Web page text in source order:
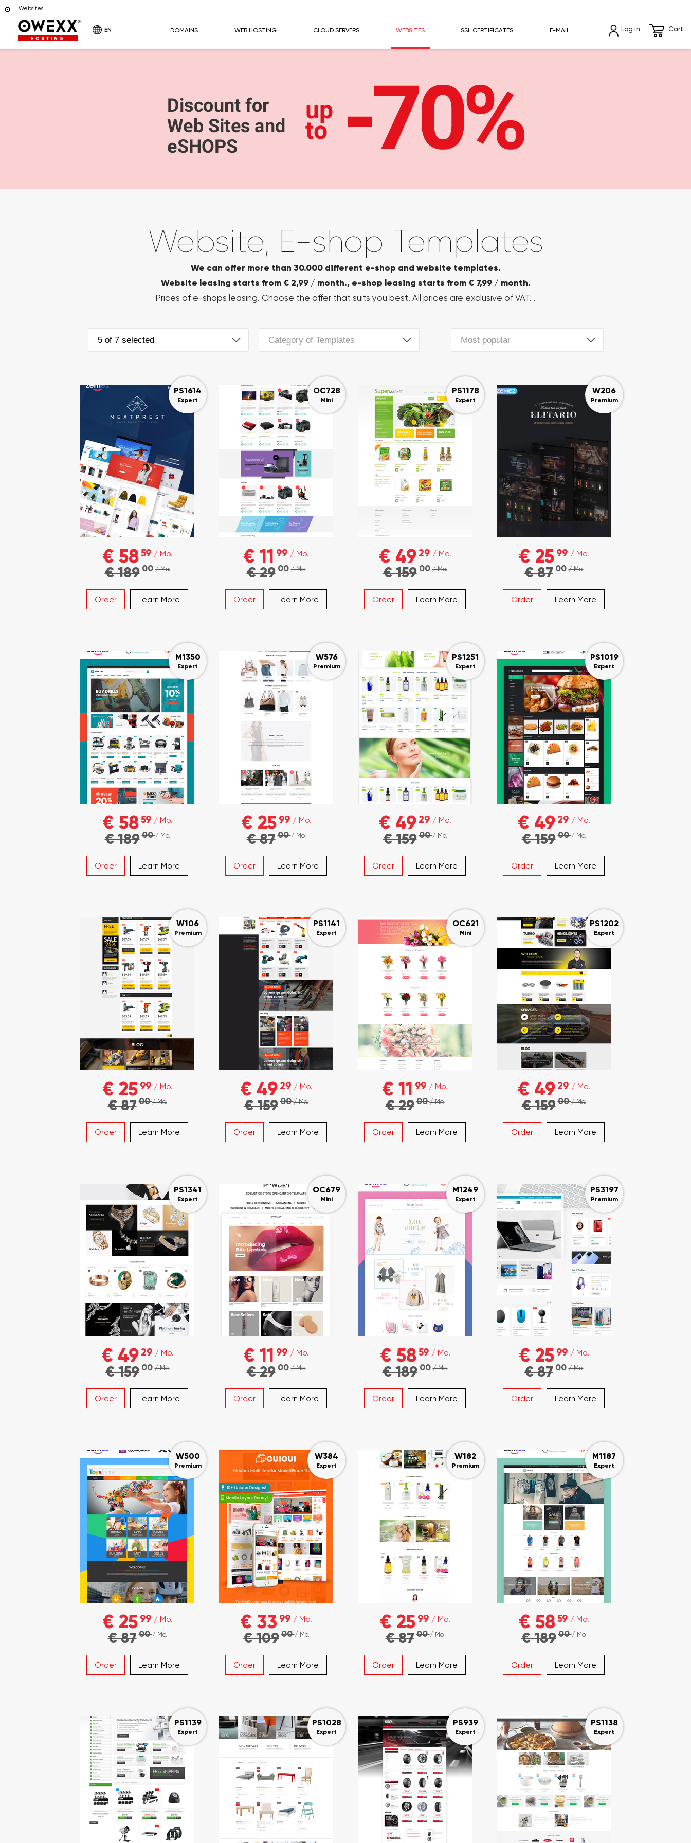
Websites
HOSTING
EN DOMAINS WEB HOSTING CLOUD SERVERS WEBSITES SSL CERTIFICATES E-MAIL Log in Cart
Website, E-shop Templates
We can offer more than 30.000 different e-shop and website templates.
Website leasing starts from € 2,99 / month., e-shop leasing starts from € 7,99 / month.
Prices of e-shops leasing. Choose the offer that suits you best. All prices are exclusive of VAT. .
5 of 7 selected Category of Templates Most popular
PS1614
Expert
€ 5859 / Mo.
€ 18900/ Mo.
Order Learn More
OC728
Mini
€ 11 99 / Mo.
€ 2900/ Mo.
Order Learn More
PS1178
Expert
€ 49 29 / Mo.
€ 15900/ Mo.
Order Learn More
W206
Premium
€ 25 99 / Mo.
€ 8700/ Mo.
Order Learn More
M1350
Expert
€ 5859 / Mo.
€ 18900/ Mo.
Order Learn More
W576
Premium
€ 25 99 / Mo.
€ 8700/ Mo.
Order Learn More
PS1251
Expert
€ 49 29 / Mo.
€ 15900/ Mo.
Order Learn More
PS1019
Expert
€ 49 29 / Mo.
€ 15900/ Mo.
Order Learn More
W106
Premium
€ 25 99 / Mo.
€ 8700/ Mo.
Order Learn More
PS1141
Expert
€ 49 29 / Mo.
€ 15900/ Mo.
Order Learn More
OC621
Mini
€ 11 99 / Mo.
€ 2900/ Mo.
Order Learn More
PS1202
Expert
€ 49 29 / Mo.
€ 15900/ Mo.
Order Learn More
PS1341
Expert
€ 49 29 / Mo.
€ 15900/ Mo.
Order Learn More
OC679
Mini
€ 11 99 / Mo.
€ 2900/ Mo.
Order Learn More
M1249
Expert
€ 5859 / Mo.
€ 18900/ Mo.
Order Learn More
PS3197
Premium
€ 25 99 / Mo.
€ 8700/ Mo.
Order Learn More
W500
Premium
€ 25 99 / Mo.
€ 8700/ Mo.
Order Learn More
W384
Expert
€ 33 99 / Mo.
€ 10900/ Mo.
Order Learn More
W182
Premium
€ 25 99 / Mo.
€ 8700/ Mo.
Order Learn More
M1187
Expert
€ 5859 / Mo.
€ 18900/ Mo.
Order Learn More
PS1139
Expert
PS1028
Expert
PS939
Expert
PS1138
Expert